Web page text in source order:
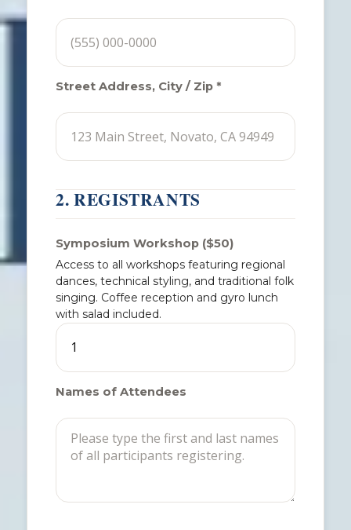
Street Address, City / Zip *
2. REGISTRANTS
Symposium Workshop ($50)
Access to all workshops featuring regional
dances, technical styling, and traditional folk
singing. Coffee reception and gyro lunch
with salad included.
Names of Attendees